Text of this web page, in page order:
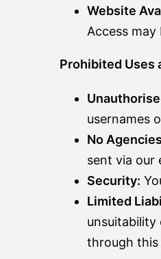
Website
Access
Prohibited Uses
usernames
No
sent via our
Security:
Limited
unsuitability
through this